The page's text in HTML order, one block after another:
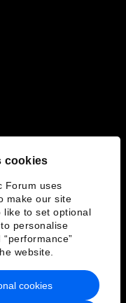
cookies
Forum uses
make our site
like to set optional
personalise
website.
cookies
Service